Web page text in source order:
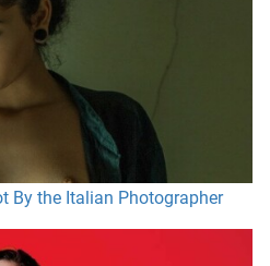
By the Italian Photographer